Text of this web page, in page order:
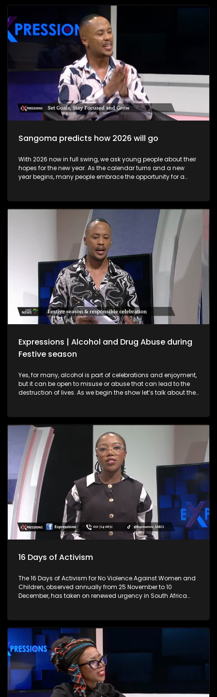
become available to candidates, these may be accessed at
school or exam centre where the learner wrote their exams or
online via the Department of Basic Education results portal.
Some results may not immediately reflect online due to
technical issues, but schools and district offices can help
resolve these issues. Candidates can view results online on
the Department of Basic Education’s official results site
starting early morning on 13 January 2026 Most learners
collect their Statement of Results at their school or the exam
centre where they wrote. This official document lists subject
marks and final qualification status.
Sangoma predicts how 2026 will go
With 2026 now in full swing, we ask young people about their
hopes for the new year. As the calendar turns and a new
year begins, many people embrace the opportunity for a
provides a powerful framework for personal growth,
motivation, and intentional living. The show includes
interviews with a sangomas and spiritual guides who
provide spiritual guidance on what to expect in 2026.
Expressions | Alcohol and Drug Abuse during
Festive season
Yes, for many, alcohol is part of celebrations and enjoyment,
but it can be open to misuse or abuse that can lead to the
destruction of lives. As we begin the show let’s talk about the
Alcohol is part of celebrations and enjoyment, but it can be
open to misuse or abuse that can lead to the destruction of
lives. As we begin the festive season, let’s talk about the
importance of responsible practices when it comes to liquor
trading and consumption, especially among young people.
Every year, the lives of 3 million individuals are lost due to
alcohol, representing 5 per cent of all deaths. This is
alarming? Many establishments are in residential areas,
and residents complain about patron and establishment
owners' abuse, from operating hours, noise and not
respecting bylaws. How do you ensure that these abuses
don't happen? For more news, visit sabcnews.com and
#SABCNews on all Social Media platforms.
16 Days of Activism
The 16 Days of Activism for No Violence Against Women and
Children, observed annually from 25 November to 10
December, has taken on renewed urgency in South Africa
femicide cases, rising domestic-violence rates, and a
widespread sense of institutional failure, have reshaped the
national conversation on gender-based violence (GBV).
Movements such as #AmINext, #TotalShutdown, and
campus-based anti-GBV campaigns have highlighted the
depth of anger and grief among South African women.
Protesters have drawn attention not only to horrific individual
cases but to the systemic roots of violence, calling for
accountability from government, police, and the justice